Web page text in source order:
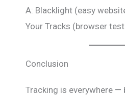
A: Blacklight (easy
Your Tracks (browser
Conclusion
Tracking is everywhere —